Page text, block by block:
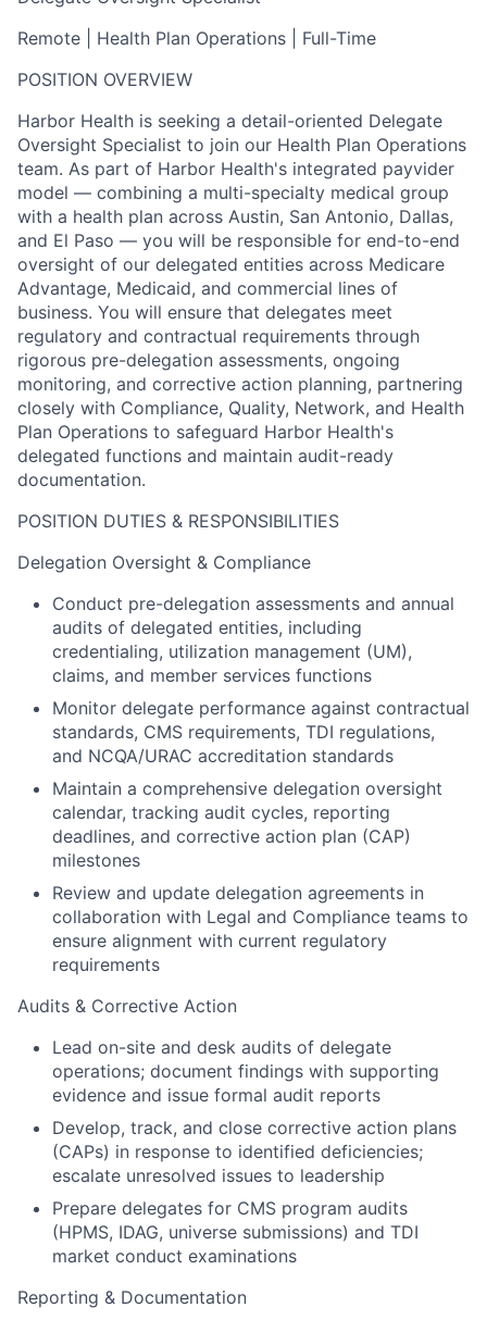
Remote | Health Plan Operations | Full-Time
POSITION OVERVIEW
Harbor Health is seeking a detail-oriented Delegate
Oversight Specialist to join our Health Plan Operations
team. As part of Harbor Health's integrated payvider
model — combining a multi-specialty medical group
with a health plan across Austin, San Antonio, Dallas,
and El Paso — you will be responsible for end-to-end
oversight of our delegated entities across Medicare
Advantage, Medicaid, and commercial lines of
business. You will ensure that delegates meet
regulatory and contractual requirements through
rigorous pre-delegation assessments, ongoing
monitoring, and corrective action planning, partnering
closely with Compliance, Quality, Network, and Health
Plan Operations to safeguard Harbor Health's
delegated functions and maintain audit-ready
documentation.
POSITION DUTIES & RESPONSIBILITIES
Delegation Oversight & Compliance
Conduct pre-delegation assessments and annual
audits of delegated entities, including
credentialing, utilization management (UM),
claims, and member services functions
Monitor delegate performance against contractual
standards, CMS requirements, TDI regulations,
and NCQA/URAC accreditation standards
Maintain a comprehensive delegation oversight
calendar, tracking audit cycles, reporting
deadlines, and corrective action plan (CAP)
milestones
Review and update delegation agreements in
collaboration with Legal and Compliance teams to
ensure alignment with current regulatory
requirements
Audits & Corrective Action
Lead on-site and desk audits of delegate
operations; document findings with supporting
evidence and issue formal audit reports
Develop, track, and close corrective action plans
(CAPs) in response to identified deficiencies;
escalate unresolved issues to leadership
Prepare delegates for CMS program audits
(HPMS, IDAG, universe submissions) and TDI
market conduct examinations
Reporting & Documentation